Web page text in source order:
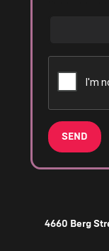
SEND
4660 Berg